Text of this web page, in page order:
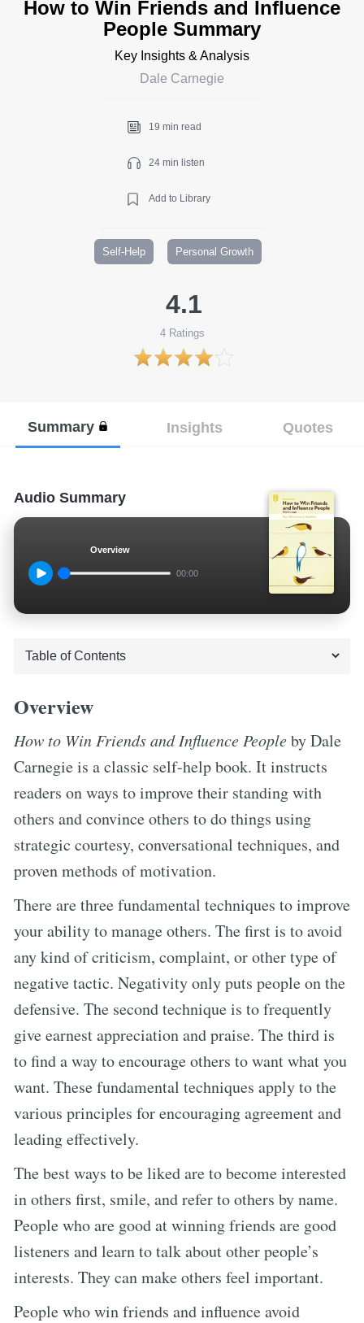
How to Win Friends and Influence
People Summary
Key Insights & Analysis
Dale Carnegie
19 min read
24 min listen
Add to Library
Self-Help Personal Growth
4.1
4Ratings
Summary Insights Quotes
Audio Summary
Overview
00:00
Overview
How to Win Friends and Influence Peopleby Dale
Carnegie is a classic self-help book. It instructs
readers on ways to improve their standing with
others and convince others to do things using
strategic courtesy, conversational techniques, and
proven methods of motivation.
There are three fundamental techniques to improve
your ability to manage others. The first is to avoid
any kind of criticism, complaint, or other type of
negative tactic. Negativity only puts people on the
defensive. The second technique is to frequently
give earnest appreciation and praise. The third is
to find a way to encourage others to want what you
want. These fundamental techniques apply to the
various principles for encouraging agreement and
leading effectively.
The best ways to be liked are to become interested
in others first, smile, and refer to others by name.
People who are good at winning friends are good
listeners and learn to talk about other people’s
interests. They can make others feel important.
People who win friends and influence avoid